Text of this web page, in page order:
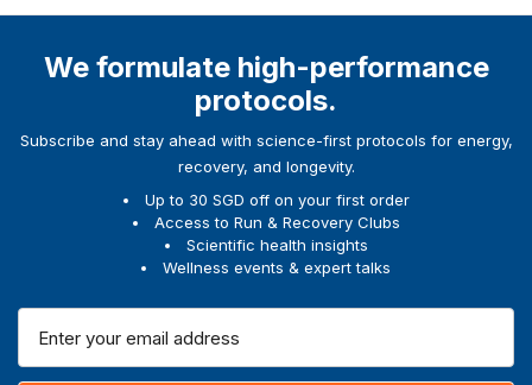
We formulate high-performance
protocols.
Subscribe and stay ahead with science-first protocols for energy,
recovery, and longevity.
Up to 30 SGD off on your first order
Access to Run & Recovery Clubs
Scientific health insights
Wellness events & expert talks
a